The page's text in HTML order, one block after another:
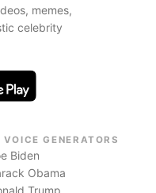
memes,
celebrity
GENERATORS
Biden
Obama
Trump